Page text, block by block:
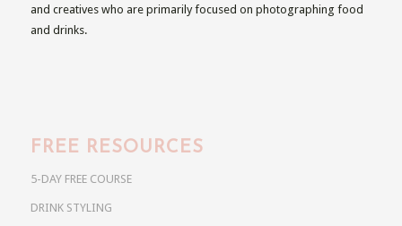
and creatives who are primarily focused on photographing food
and drinks.
FREE RESOURCES
5-DAY FREE COURSE
DRINK STYLING